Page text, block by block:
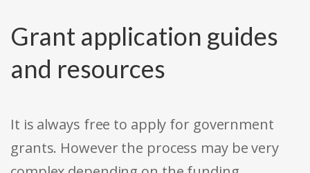
Grant application guides
and resources
It is always free to apply for government
grants. However the process may be very